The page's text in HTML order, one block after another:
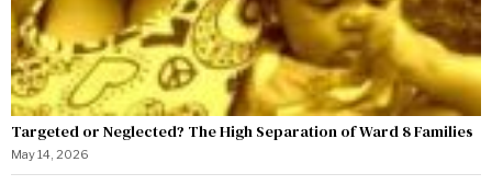
Targeted or Neglected? The High Separation of Ward 8 Families
May 14, 2026